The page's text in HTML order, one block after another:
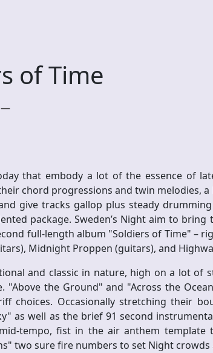
of Time
that embody a lot of the essence of late
chord progressions and twin melodies,
give tracks gallop plus steady
package. Sweden’s Night aim to bring
full-length album "Soldiers of Time" –
Midnight Proppen (guitars), and
and classic in nature, high on a lot of
"Above the Ground" and "Across the
choices. Occasionally stretching their
as well as the brief 91 second
tempo, fist in the air anthem template
two sure fire numbers to set Night crowds